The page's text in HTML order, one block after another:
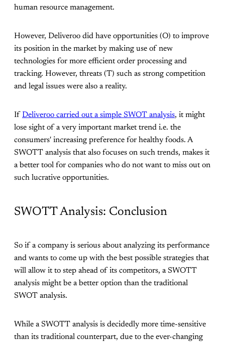
human resource management.
However, Deliveroo did have opportunities (O) to improve
its position in the market by making use of new
technologies for more efficient order processing and
tracking. However, threats (T) such as strong competition
and legal issues were also a reality.
If Deliveroo carried out a simple SWOT analysis, it might
lose sight of a very important market trend i.e. the
consumers' increasing preference for healthy foods. A
SWOTT analysis that also focuses on such trends, makes it
a better tool for companies who do not want to miss out on
such lucrative opportunities.
SWOTT Analysis: Conclusion
So if a company is serious about analyzing its performance
and wants to come up with the best possible strategies that
will allow it to step ahead of its competitors, a SWOTT
analysis might be a better option than the traditional
SWOT analysis.
While a SWOTT analysis is decidedly more time-sensitive
than its traditional counterpart, due to the ever-changing